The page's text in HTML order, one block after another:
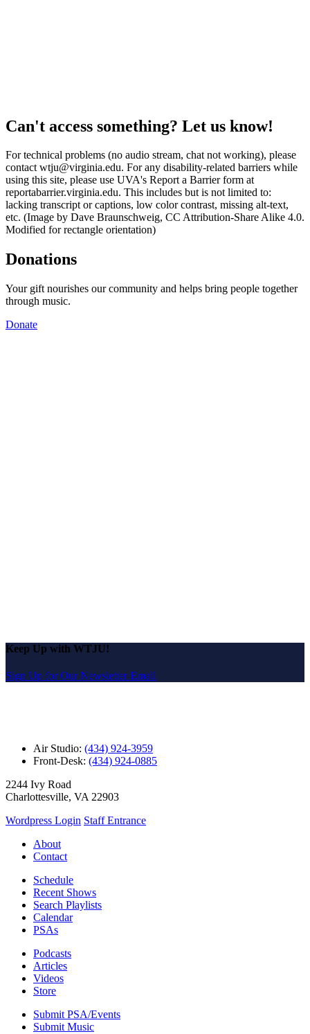
Can't access something? Let us know!
For technical problems (no audio stream, chat not working), please
contact wtju@virginia.edu. For any disability-related barriers while
using this site, please use UVA's Report a Barrier form at
reportabarrier.virginia.edu. This includes but is not limited to:
lacking transcript or captions, low color contrast, missing alt-text,
etc. (Image by Dave Braunschweig, CC Attribution-Share Alike 4.0.
Modified for rectangle orientation)
Donations
Your gift nourishes our community and helps bring people together
through music.
Donate
Keep Up with WTJU!
Sign Up for Our Newsletter Email
Air Studio: (434) 924-3959
Front-Desk: (434) 924-0885
2244 Ivy Road
Charlottesville, VA 22903
Wordpress Login Staff Entrance
About
Contact
Schedule
Recent Shows
Search Playlists
Calendar
PSAs
Podcasts
Articles
Videos
Store
Submit PSA/Events
Submit Music